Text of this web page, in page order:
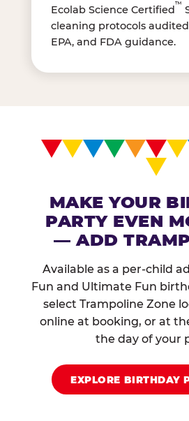
Ecolab Science Certified™
cleaning protocols audited
EPA, and FDA guidance.
MAKE YOUR
PARTY EVEN
— ADD
Available as a per-child
Fun and Ultimate Fun
select Trampoline Zone
online at booking, or at
the day of your
EXPLORE BIRTHDAY